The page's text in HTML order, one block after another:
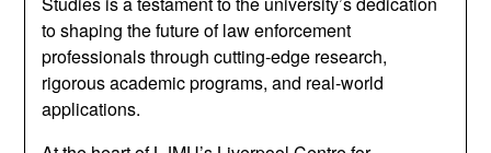
to shaping the future of law enforcement
professionals through cutting-edge research,
rigorous academic programs, and real-world
applications.